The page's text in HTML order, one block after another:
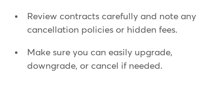
Review contracts carefully and note any
cancellation policies or hidden fees.
Make sure you can easily upgrade,
downgrade, or cancel if needed.